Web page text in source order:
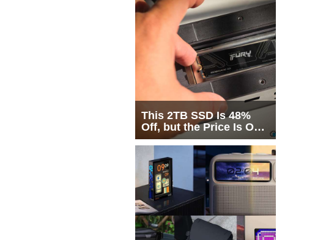
This 2TB SSD Is 48%
Off, but the Price Is Only
Half the Story